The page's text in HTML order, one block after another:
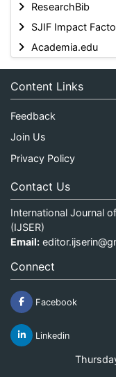
ResearchBib
SJIF Impact
Academia.edu
Content Links
Feedback
Join Us
Privacy Policy
Contact Us
International Journal
(IJSER)
Email:
Connect
Facebook
Linkedin